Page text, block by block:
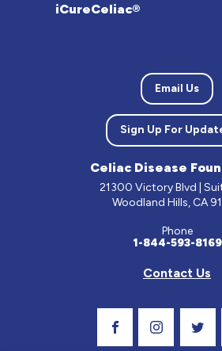
iCureCeliac®
Email Us
Sign Up For
Celiac Disease
21300 Victory Blvd |
Woodland Hills, CA
Phone
1-844-593-8169
Contact Us